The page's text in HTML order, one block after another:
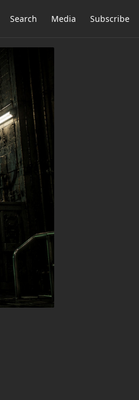
Search Media Subscribe